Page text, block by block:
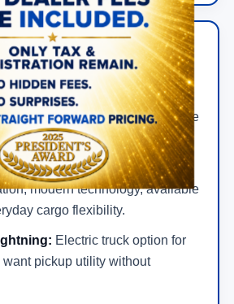
Electric & Performance
Chapel
Gas-powered performance car
rear-wheel-drive feel, and a more
Mach-E:All-electric SUV with
modern technology, available
cargo flexibility.
Electric truck option for
pickup utility without